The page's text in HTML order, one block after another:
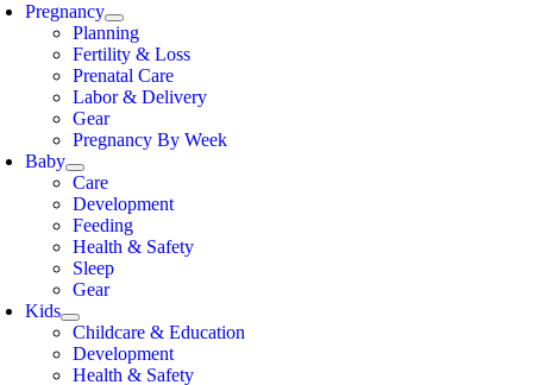
Pregnancy
Planning
Fertility & Loss
Prenatal Care
Labor & Delivery
Gear
Pregnancy By Week
Baby
Care
Development
Feeding
Health & Safety
Sleep
Gear
Kids
Childcare & Education
Development
Health & Safety